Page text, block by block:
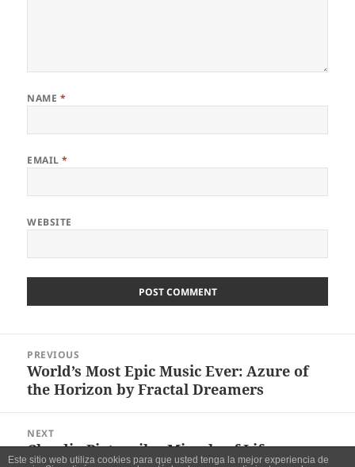
NAME *
EMAIL*
WEBSITE
navigation
PREVIOUS
Previous
post:
World’s Most Epic Music Ever: Azure of
the Horizon by Fractal Dreamers
NEXT
Next
Claudio Pietronik – Miracle of Life
Este sitio web utiliza cookies para que usted tenga la mejor experiencia de